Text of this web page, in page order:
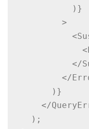
          )}
        >
</
</
      )}
</
  );